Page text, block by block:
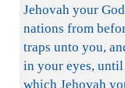
Jehovah your
nations from
traps unto you,
in your eyes,
which Jehovah